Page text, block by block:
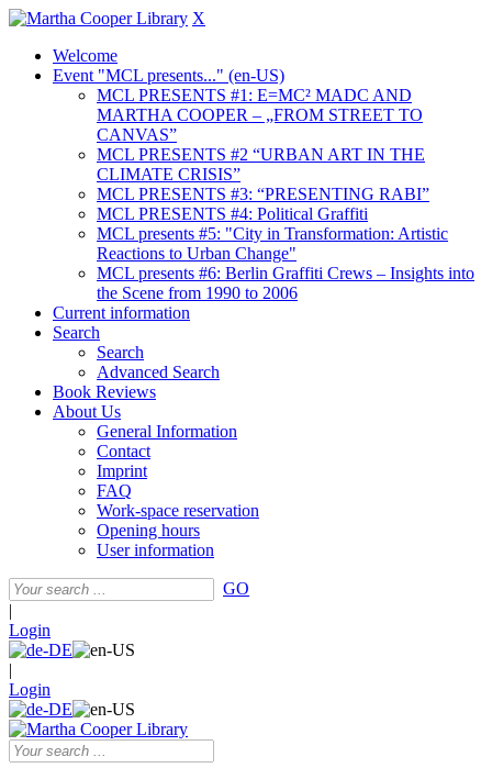
X
Welcome
Event "MCL presents..." (en-US)
MCL PRESENTS #1: E=MC² MADC AND
MARTHA COOPER – „FROM STREET TO
CANVAS”
MCL PRESENTS #2 “URBAN ART IN THE
CLIMATE CRISIS”
MCL PRESENTS #3: “PRESENTING RABI”
MCL PRESENTS #4: Political Graffiti
MCL presents #5: "City in Transformation: Artistic
Reactions to Urban Change"
MCL presents #6: Berlin Graffiti Crews – Insights into
the Scene from 1990 to 2006
Current information
Search
Search
Advanced Search
Book Reviews
About Us
General Information
Contact
Imprint
FAQ
Work-space reservation
Opening hours
User information
GO
|
Login
|
Login